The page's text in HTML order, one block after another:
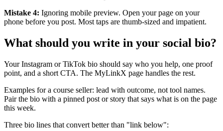
Mistake 4: Ignoring mobile preview. Open your page on your
phone before you post. Most taps are thumb-sized and impatient.
What should you write in your social bio?
Your Instagram or TikTok bio should say who you help, one proof
point, and a short CTA. The MyLinkX page handles the rest.
Examples for a course seller: lead with outcome, not tool names.
Pair the bio with a pinned post or story that says what is on the page
this week.
Three bio lines that convert better than "link below":